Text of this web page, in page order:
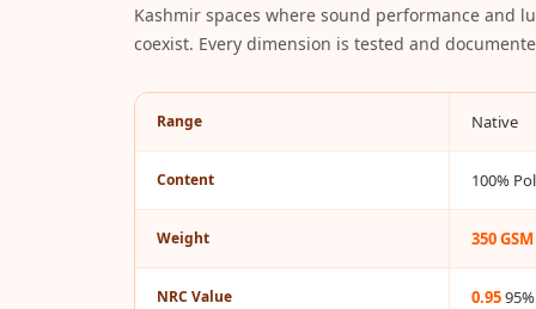
Microphones
Bottom Door Seal -
Self Adhesive
Boxer Acoustic Foam
Cafe
Kashmir spaces where sound performance and
coexist. Every dimension is tested and
Range Native
Content 100%
Weight 350 GSM
NRC Value 0.95